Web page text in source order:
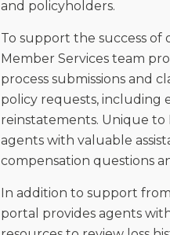
and policyholders.
To support the success of
Member Services team
process submissions and
policy requests, including
reinstatements. Unique to
agents with valuable
compensation questions
In addition to support
portal provides agents